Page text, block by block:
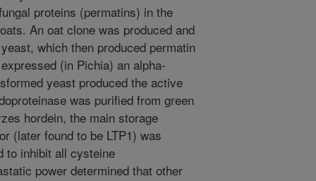
proteins (permatins) in the
An oat clone was produced and
which then produced permatin
(in Pichia) an alpha-
yeast produced the active
was purified from green
hordein, the main storage
(later found to be LTP1) was
to inhibit all cysteine
power determined that other